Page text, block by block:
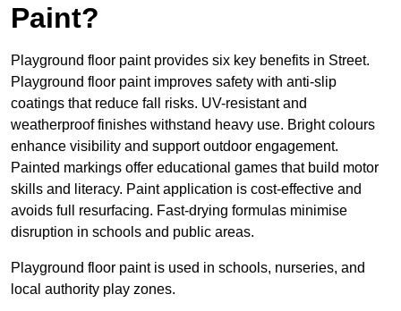
Paint?
Playground floor paint provides six key benefits in Street.
Playground floor paint improves safety with anti-slip
coatings that reduce fall risks. UV-resistant and
weatherproof finishes withstand heavy use. Bright colours
enhance visibility and support outdoor engagement.
Painted markings offer educational games that build motor
skills and literacy. Paint application is cost-effective and
avoids full resurfacing. Fast-drying formulas minimise
disruption in schools and public areas.
Playground floor paint is used in schools, nurseries, and
local authority play zones.